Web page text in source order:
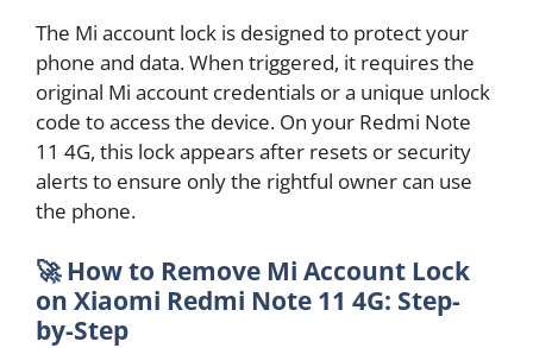
The Mi account lock is designed to protect your
phone and data. When triggered, it requires the
original Mi account credentials or a unique unlock
code to access the device. On your Redmi Note
11 4G, this lock appears after resets or security
alerts to ensure only the rightful owner can use
the phone.
🚀How to Remove Mi Account Lock
on Xiaomi Redmi Note 11 4G: Step-
by-Step